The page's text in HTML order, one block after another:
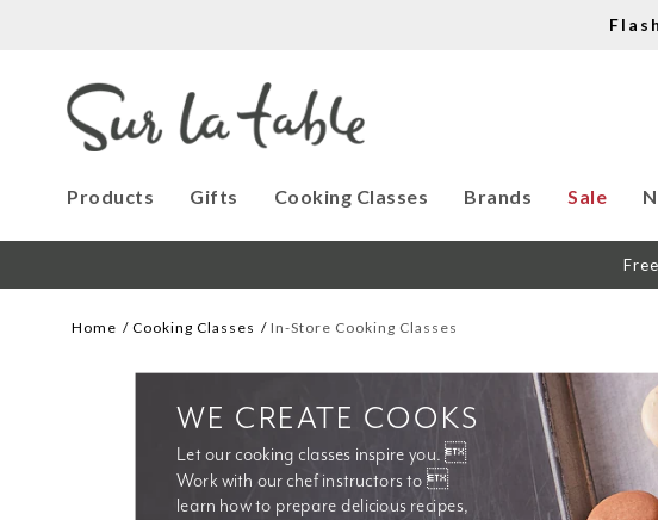
Products Gifts Cooking Classes Brands Sale
Home Cooking Classes In-Store Cooking Classes
Let our cooking classes inspire you. 
Work with our chef instructors to 
learn how to prepare delicious recipes,
WE CREATE COOKS